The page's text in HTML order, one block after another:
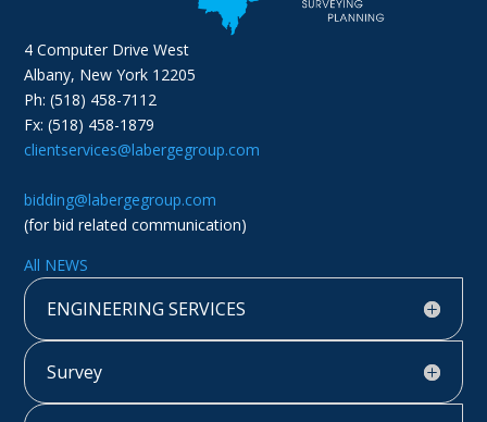
4 Computer Drive West
Albany, New York 12205
Ph: (518) 458-7112
Fx: (518) 458-1879
clientservices@labergegroup.com
bidding@labergegroup.com
(for bid related communication)
All NEWS
ENGINEERING SERVICES
Survey